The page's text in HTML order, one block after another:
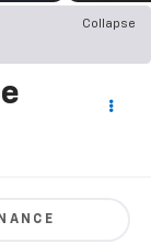
Collapse